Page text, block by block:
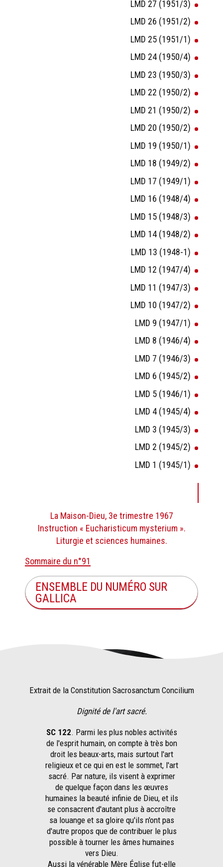
LMD 27 (1951/3)
LMD 26 (1951/2)
LMD 25 (1951/1)
LMD 24 (1950/4)
LMD 23 (1950/3)
LMD 22 (1950/2)
LMD 21 (1950/2)
LMD 20 (1950/2)
LMD 19 (1950/1)
LMD 18 (1949/2)
LMD 17 (1949/1)
LMD 16 (1948/4)
LMD 15 (1948/3)
LMD 14 (1948/2)
LMD 13 (1948-1)
LMD 12 (1947/4)
LMD 11 (1947/3)
LMD 10 (1947/2)
LMD 9 (1947/1)
LMD 8 (1946/4)
LMD 7 (1946/3)
LMD 6 (1945/2)
LMD 5 (1946/1)
LMD 4 (1945/4)
LMD 3 (1945/3)
LMD 2 (1945/2)
LMD 1 (1945/1)
La Maison-Dieu, 3e trimestre 1967
Instruction « Eucharisticum mysterium ».
Liturgie et sciences humaines.
Sommaire du n°91
ENSEMBLE DU NUMÉRO SUR
GALLICA
Extrait de la Constitution Sacrosanctum Concilium
Dignité de l'art sacré.
SC 122. Parmi les plus nobles activités
de l'esprit humain, on compte à très bon
droit les beaux-arts, mais surtout l'art
religieux et ce qui en est le sommet, l'art
sacré. Par nature, ils visent à exprimer
de quelque façon dans les œuvres
humaines la beauté infinie de Dieu, et ils
se consacrent d'autant plus à accroître
sa louange et sa gloire qu'ils n'ont pas
d'autre propos que de contribuer le plus
possible à tourner les âmes humaines
vers Dieu.
Aussi la vénérable Mère Église fut-elle